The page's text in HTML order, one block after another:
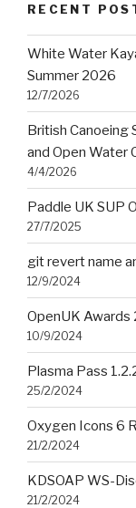
RECENT
White Water
Summer 2026
12/7/2026
British Canoeing
and Open Water
4/4/2026
Paddle UK SUP
27/7/2025
git revert name
12/9/2024
OpenUK Awards
10/9/2024
Plasma Pass
25/2/2024
Oxygen Icons 6
21/2/2024
KDSOAP WS-
21/2/2024